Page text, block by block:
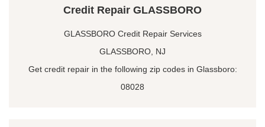
Credit Repair GLASSBORO
GLASSBORO Credit Repair Services
GLASSBORO, NJ
Get credit repair in the following zip codes in Glassboro:
08028